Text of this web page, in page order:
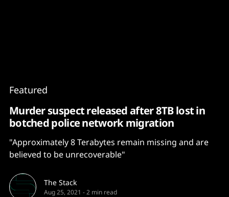
Featured
Murder suspect released after 8TB lost in
botched police network migration
"Approximately 8 Terabytes remain missing and are
believed to be unrecoverable"
The Stack
Aug 25, 2021 -2 min read